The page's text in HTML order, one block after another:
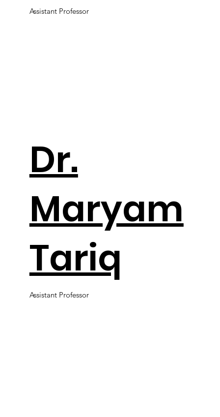
Assistant Professor
Dr.
Maryam
Tariq
Assistant Professor